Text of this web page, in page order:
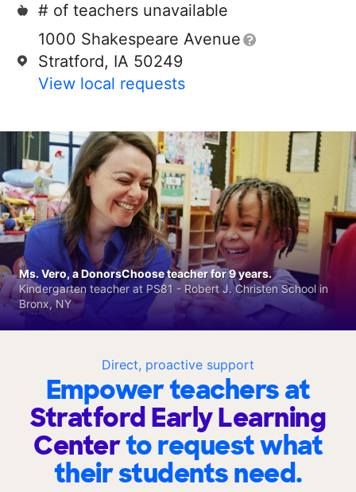
# of teachers unavailable
1000 Shakespeare Avenue
Stratford, IA 50249
View local requests
Direct, proactive support
Empower teachers at
Stratford Early Learning
Centerto request what
their students need.
Ms. Vero, a DonorsChoose teacher for 9 years.
Kindergarten teacher at PS81 - Robert J. Christen School in
Bronx, NY